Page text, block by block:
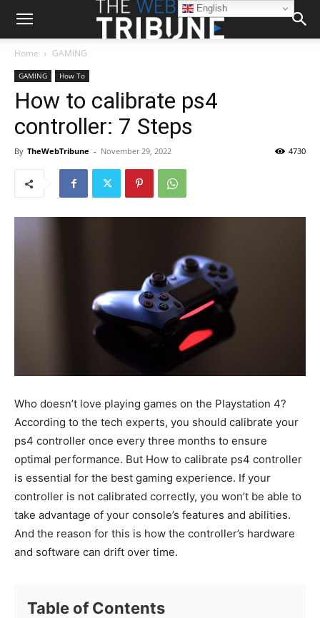
Home GAMING
GAMING How To
How to calibrate ps4
controller: 7 Steps
By TheWebTribune - November 29, 2022 4730
Who doesn’t love playing games on the Playstation 4?
According to the tech experts, you should calibrate your
ps4 controller once every three months to ensure
optimal performance. But How to calibrate ps4 controller
is essential for the best gaming experience. If your
controller is not calibrated correctly, you won’t be able to
take advantage of your console’s features and abilities.
And the reason for this is how the controller’s hardware
and software can drift over time.
Table of Contents
English